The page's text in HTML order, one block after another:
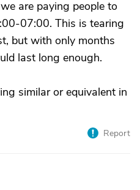
are paying people to
07:00. This is tearing
but with only months
last long enough.
similar or equivalent in
Report